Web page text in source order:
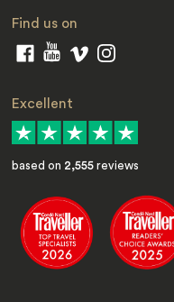
Find us on
Excellent
based on 2,555 reviews